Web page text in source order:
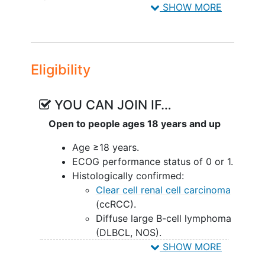
Lymphoma, Large
Peripheral,Lymphoma, T-Cell,
INCA036873
SHOW MORE
Eligibility
YOU CAN JOIN IF…
Open to people ages 18 years and up
Age ≥18 years.
ECOG performance status of 0 or 1.
Histologically confirmed:
Clear cell renal cell carcinoma
(ccRCC).
Diffuse large B-cell lymphoma
(DLBCL, NOS).
High-grade B-cell lymphoma
SHOW MORE